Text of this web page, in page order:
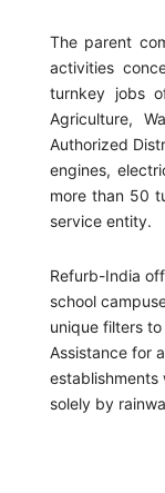
The parent
activities
turnkey jobs
Agriculture,
Authorized
engines,
more than 50
service entity.
Refurb-India
school
unique filters
Assistance for
establishments
solely by